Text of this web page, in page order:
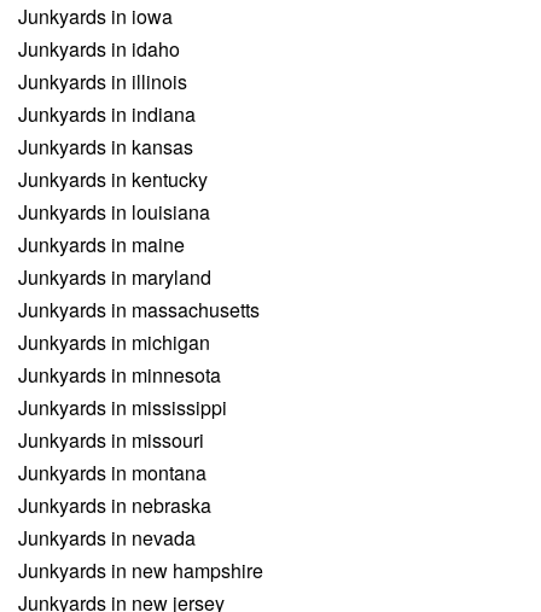
Junkyards in iowa
Junkyards in idaho
Junkyards in illinois
Junkyards in indiana
Junkyards in kansas
Junkyards in kentucky
Junkyards in louisiana
Junkyards in maine
Junkyards in maryland
Junkyards in massachusetts
Junkyards in michigan
Junkyards in minnesota
Junkyards in mississippi
Junkyards in missouri
Junkyards in montana
Junkyards in nebraska
Junkyards in nevada
Junkyards in new hampshire
Junkyards in new jersey